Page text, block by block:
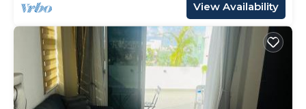
View Availability